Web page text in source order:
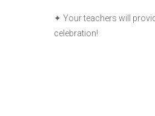
✦ Your teachers will
celebration!